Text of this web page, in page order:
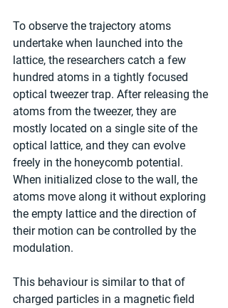
To observe the trajectory atoms
undertake when launched into the
lattice, the researchers catch a few
hundred atoms in a tightly focused
optical tweezer trap. After releasing the
atoms from the tweezer, they are
mostly located on a single site of the
optical lattice, and they can evolve
freely in the honeycomb potential.
When initialized close to the wall, the
atoms move along it without exploring
the empty lattice and the direction of
their motion can be controlled by the
modulation.
This behaviour is similar to that of
charged particles in a magnetic field